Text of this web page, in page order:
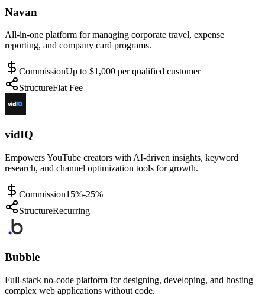
Navan
All-in-one platform for managing corporate travel, expense
reporting, and company card programs.
CommissionUp to $1,000 per qualified customer
StructureFlat Fee
vidIQ
Empowers YouTube creators with AI-driven insights, keyword
research, and channel optimization tools for growth.
Commission15%-25%
StructureRecurring
Bubble
Full-stack no-code platform for designing, developing, and hosting
complex web applications without code.